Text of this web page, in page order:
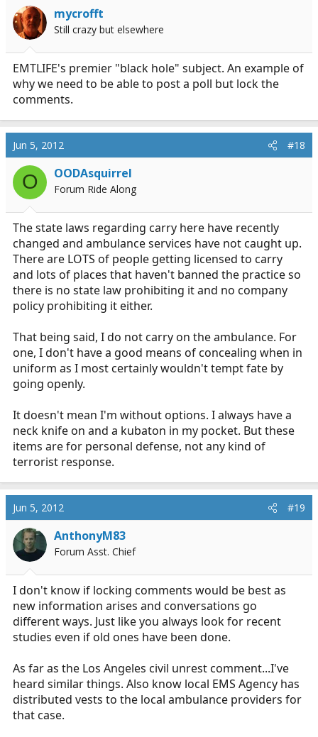
mycrofft
Still crazy but elsewhere
EMTLIFE's premier "black hole" subject. An example of
why we need to be able to post a poll but lock the
comments.
Jun 5, 2012 #18
O OODAsquirrel
Forum Ride Along
The state laws regarding carry here have recently
changed and ambulance services have not caught up.
There are LOTS of people getting licensed to carry
and lots of places that haven't banned the practice so
there is no state law prohibiting it and no company
policy prohibiting it either.
That being said, I do not carry on the ambulance. For
one, I don't have a good means of concealing when in
uniform as I most certainly wouldn't tempt fate by
going openly.
It doesn't mean I'm without options. I always have a
neck knife on and a kubaton in my pocket. But these
items are for personal defense, not any kind of
terrorist response.
Jun 5, 2012 #19
AnthonyM83
Forum Asst. Chief
I don't know if locking comments would be best as
new information arises and conversations go
different ways. Just like you always look for recent
studies even if old ones have been done.
As far as the Los Angeles civil unrest comment...I've
heard similar things. Also know local EMS Agency has
distributed vests to the local ambulance providers for
that case.